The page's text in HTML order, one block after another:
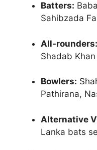
Batters:
Sahibzada
All-rounders:
Shadab Khan
Bowlers:
Pathirana,
Alternative
Lanka bats